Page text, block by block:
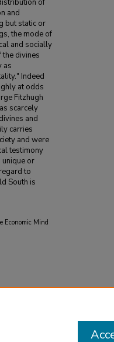
of
and
but static or
the mode of
and socially
the divines
as
Indeed
at odds
Fitzhugh
scarcely
and
carries
and were
testimony
unique or
to
South is
Economic Mind